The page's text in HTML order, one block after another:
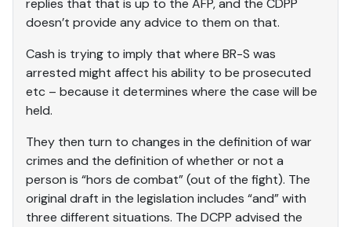
replies that that is up to the AFP, and the CDPP
doesn’t provide any advice to them on that.
Cash is trying to imply that where BR-S was
arrested might affect his ability to be prosecuted
etc – because it determines where the case will be
held.
They then turn to changes in the definition of war
crimes and the definition of whether or not a
person is “hors de combat” (out of the fight). The
original draft in the legislation includes “and” with
three different situations. The DCPP advised the